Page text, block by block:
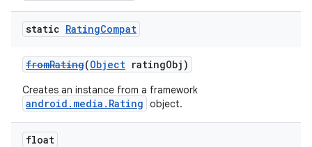
static RatingCompat
fromRating(Object ratingObj)
Creates an instance from a framework
android.media.Rating object.
float